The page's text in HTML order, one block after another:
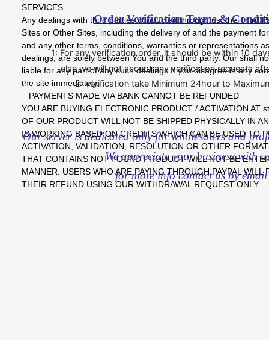
SERVICES.
Any dealings with third parties conducted through us, the Third
Sites or Other Sites, including the delivery of and the payment
and any other terms, conditions, warranties or representations
dealings, are solely between You and the third party. Our shall
liable for any part of any such dealings.If you disagree in any
the site immediately.
PAYMENTS MADE VIA BANK CANNOT BE REFUNDED
YOU ARE BUYING ELECTRONIC PRODUCT / ACTIVATION AT
OF OUR PRODUCT WILL NOT BE SHIPPED PHYSICALLY IN
IS WORKING BASED ON CREDITS WHICH CAN BE USED TO
ACTIVATION, VALIDATION, RESOLUTION OR OTHER
THAT CONTAINS NOT FOUND PRODUCT WILL NOT BE
MANNER. USERS WHO ARE PAYING THROUGH PAYPAL WILL
THEIR REFUND USING OUR WITHDRAWAL REQUEST ONLY.
Order Verification Terms &
1: For any verification order, it should be within 10
else we will not accept any verification requests
2: verification take Minimum 24hour to
Our server is dedicated only for wholesalers and
We appreciate your business with
for more info contact us by email